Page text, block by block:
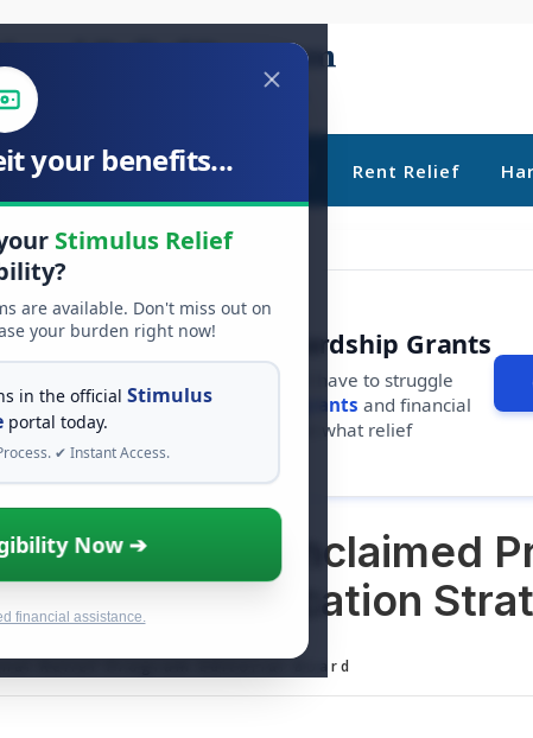
your benefits...
Stimulus Relief
are available. Don't miss out on
your burden right now!
in the officialStimulus
portal today.
✔ Instant Access.
Now ➔
financial assistance.
Food Relief Debt Relief Rent Relief
GRANT ASSISTANCE
You Qualify For Free Hardship Grants
life gets overwhelming, you shouldn't have to struggle
are billions of dollars in
free grants and financial
available. Take 60 seconds to see what relief
you may qualify for.
Illinois Unclaimed
and Reunification
Relief Program Editorial Board